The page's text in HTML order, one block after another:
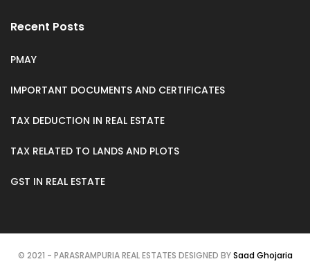
Recent Posts
PMAY
IMPORTANT DOCUMENTS AND CERTIFICATES
TAX DEDUCTION IN REAL ESTATE
TAX RELATED TO LANDS AND PLOTS
GST IN REAL ESTATE
© 2021 - PARASRAMPURIA REAL ESTATES DESIGNED BYSaad Ghojaria